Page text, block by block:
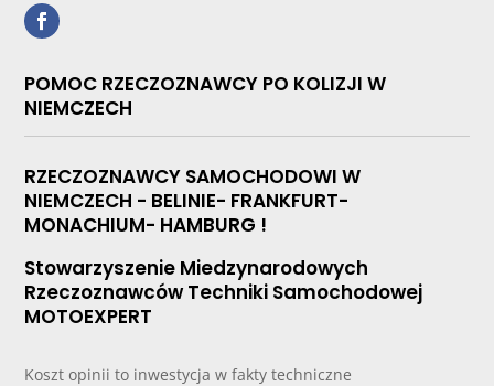
POMOC RZECZOZNAWCY PO KOLIZJI W
NIEMCZECH
RZECZOZNAWCY SAMOCHODOWI W
NIEMCZECH - BELINIE- FRANKFURT-
MONACHIUM- HAMBURG !
Stowarzyszenie Miedzynarodowych
Rzeczoznawców Techniki Samochodowej
MOTOEXPERT
Koszt opinii to inwestycja w fakty techniczne